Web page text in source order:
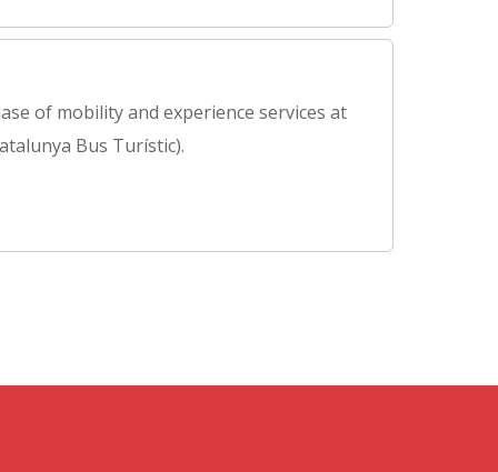
of mobility and experience services at
Bus Turístic).